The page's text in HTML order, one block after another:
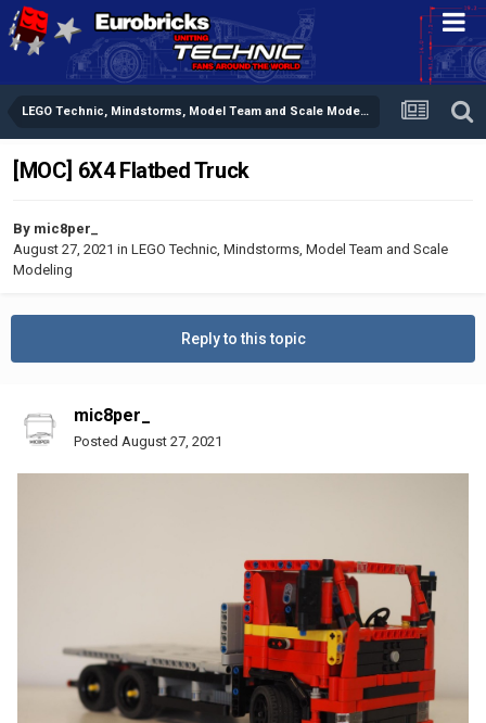
LEGO Technic, Mindstorms, Model Team and Scale Modeling
[MOC] 6X4 Flatbed Truck
By mic8per_
August 27, 2021 in LEGO Technic, Mindstorms, Model Team and Scale
Modeling
Reply to this topic
mic8per_
Posted August 27, 2021